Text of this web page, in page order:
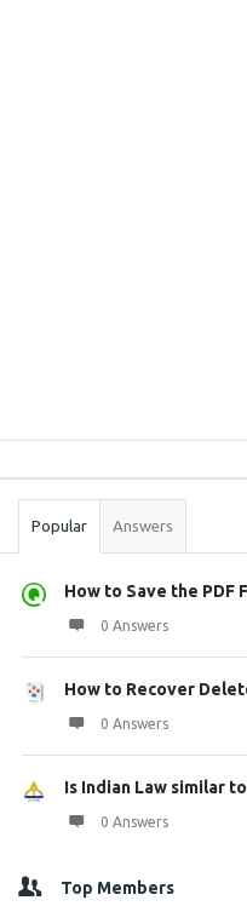
Stats
Popular Answers
How to Save the PDF
0 Answers
How to Recover
0 Answers
Is Indian Law similar
0 Answers
Top Members